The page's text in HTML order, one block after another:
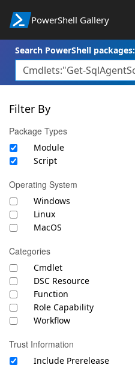
PowerShell Gallery
Search PowerShell packages:
Filter By
Package Types
Module
Script
Operating System
Windows
Linux
MacOS
Categories
Cmdlet
DSC Resource
Function
Role Capability
Workflow
Trust Information
Include Prerelease